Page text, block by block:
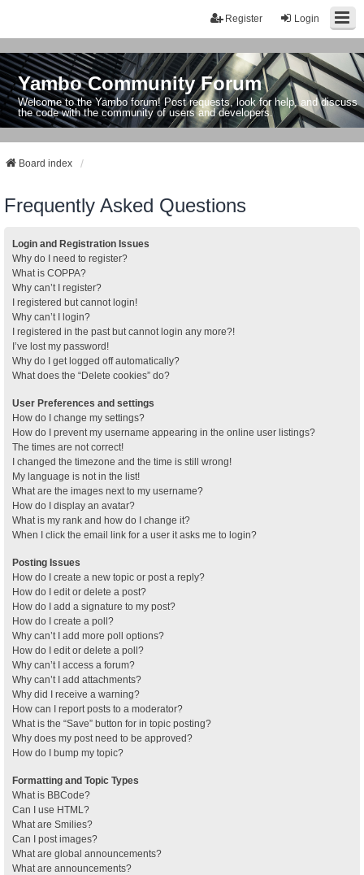
Login
Register
Yambo Community Forum
Welcome to the Yambo forum! Post requests, look for help, and discuss
the code with the community of users and developers.
Board index
Frequently Asked Questions
Login and Registration Issues
Why do I need to register?
What is COPPA?
Why can’t I register?
I registered but cannot login!
Why can’t I login?
I registered in the past but cannot login any more?!
I’ve lost my password!
Why do I get logged off automatically?
What does the “Delete cookies” do?
User Preferences and settings
How do I change my settings?
How do I prevent my username appearing in the online user listings?
The times are not correct!
I changed the timezone and the time is still wrong!
My language is not in the list!
What are the images next to my username?
How do I display an avatar?
What is my rank and how do I change it?
When I click the email link for a user it asks me to login?
Posting Issues
How do I create a new topic or post a reply?
How do I edit or delete a post?
How do I add a signature to my post?
How do I create a poll?
Why can’t I add more poll options?
How do I edit or delete a poll?
Why can’t I access a forum?
Why can’t I add attachments?
Why did I receive a warning?
How can I report posts to a moderator?
What is the “Save” button for in topic posting?
Why does my post need to be approved?
How do I bump my topic?
Formatting and Topic Types
What is BBCode?
Can I use HTML?
What are Smilies?
Can I post images?
What are global announcements?
What are announcements?